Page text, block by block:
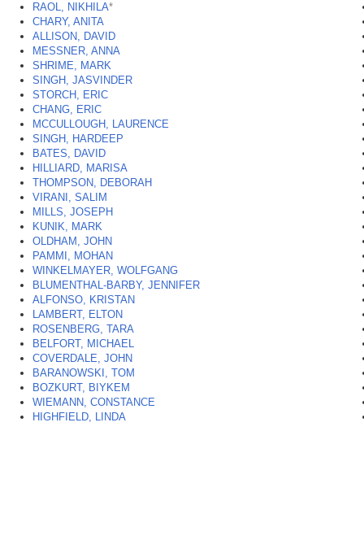
RAOL, NIKHILA*
CHARY, ANITA
ALLISON, DAVID
MESSNER, ANNA
SHRIME, MARK
SINGH, JASVINDER
STORCH, ERIC
CHANG, ERIC
MCCULLOUGH, LAURENCE
SINGH, HARDEEP
BATES, DAVID
HILLIARD, MARISA
THOMPSON, DEBORAH
VIRANI, SALIM
MILLS, JOSEPH
KUNIK, MARK
OLDHAM, JOHN
PAMMI, MOHAN
WINKELMAYER, WOLFGANG
BLUMENTHAL-BARBY, JENNIFER
ALFONSO, KRISTAN
LAMBERT, ELTON
ROSENBERG, TARA
BELFORT, MICHAEL
COVERDALE, JOHN
BARANOWSKI, TOM
BOZKURT, BIYKEM
WIEMANN, CONSTANCE
HIGHFIELD, LINDA